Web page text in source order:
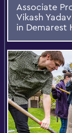
Associate
Vikash
in Demarest